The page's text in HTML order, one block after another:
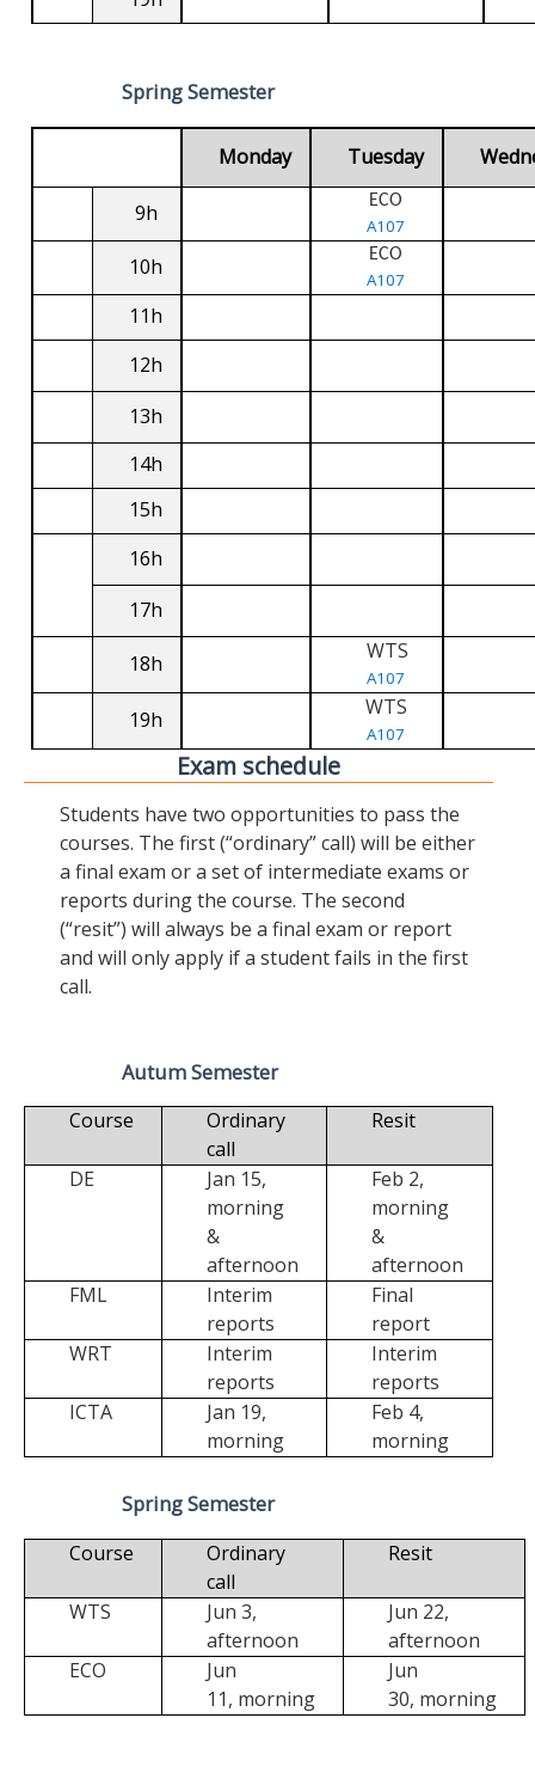
Spring Semester
Monday Tuesday
9h ECO
A107
10h ECO
A107
11h
12h
13h
14h
15h
16h
17h
18h WTS
A107
19h WTS
A107
Exam schedule
Students have two opportunities to pass the
courses. The first (“ordinary” call) will be either
a final exam or a set of intermediate exams or
reports during the course. The second
(“resit”) will always be a final exam or report
and will only apply if a student fails in the first
call.
Autum Semester
Course
Ordinary
call
Resit
DE
Jan 15,
morning
&
afternoon
Feb 2,
morning
&
afternoon
FML
Interim
reports
Final
report
WRT
Interim
reports
Interim
reports
ICTA
Jan 19,
morning
Feb 4,
morning
Spring Semester
Course
Ordinary
call
Resit
WTS
Jun 3,
afternoon
Jun 22,
afternoon
ECO
Jun
11, morning
Jun
30, morning